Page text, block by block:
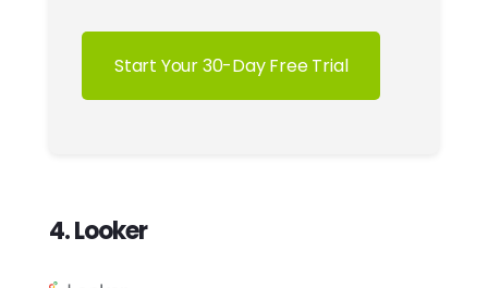
Start Your 30-Day Free Trial
4. Looker